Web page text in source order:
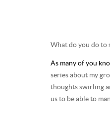
What do you do to
As many of you
series about my
thoughts swirling
us to be able to